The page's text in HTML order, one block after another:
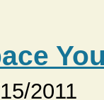
2011